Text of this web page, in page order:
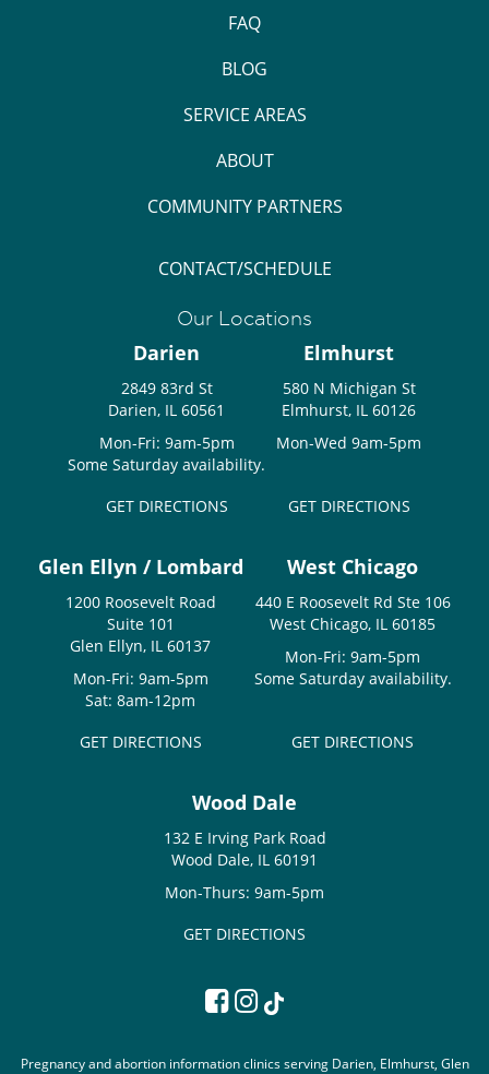
FAQ
BLOG
SERVICE AREAS
ABOUT
COMMUNITY PARTNERS
CONTACT/SCHEDULE
Our Locations
Darien
2849 83rd St
Darien, IL 60561
Mon-Fri: 9am-5pm
Some Saturday availability.
GET DIRECTIONS
Elmhurst
580 N Michigan St
Elmhurst, IL 60126
Mon-Wed 9am-5pm
GET DIRECTIONS
Glen Ellyn / Lombard
1200 Roosevelt Road
Suite 101
Glen Ellyn, IL 60137
Mon-Fri: 9am-5pm
Sat: 8am-12pm
GET DIRECTIONS
West Chicago
440 E Roosevelt Rd Ste 106
West Chicago, IL 60185
Mon-Fri: 9am-5pm
Some Saturday availability.
GET DIRECTIONS
Wood Dale
132 E Irving Park Road
Wood Dale, IL 60191
Mon-Thurs: 9am-5pm
GET DIRECTIONS
Pregnancy and abortion information clinics serving Darien, Elmhurst, Glen